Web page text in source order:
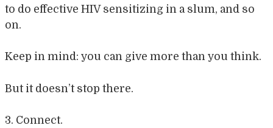
to do effective HIV sensitizing in a slum, and so
on.
Keep in mind: you can give more than you think.
But it doesn’t stop there.
3. Connect.